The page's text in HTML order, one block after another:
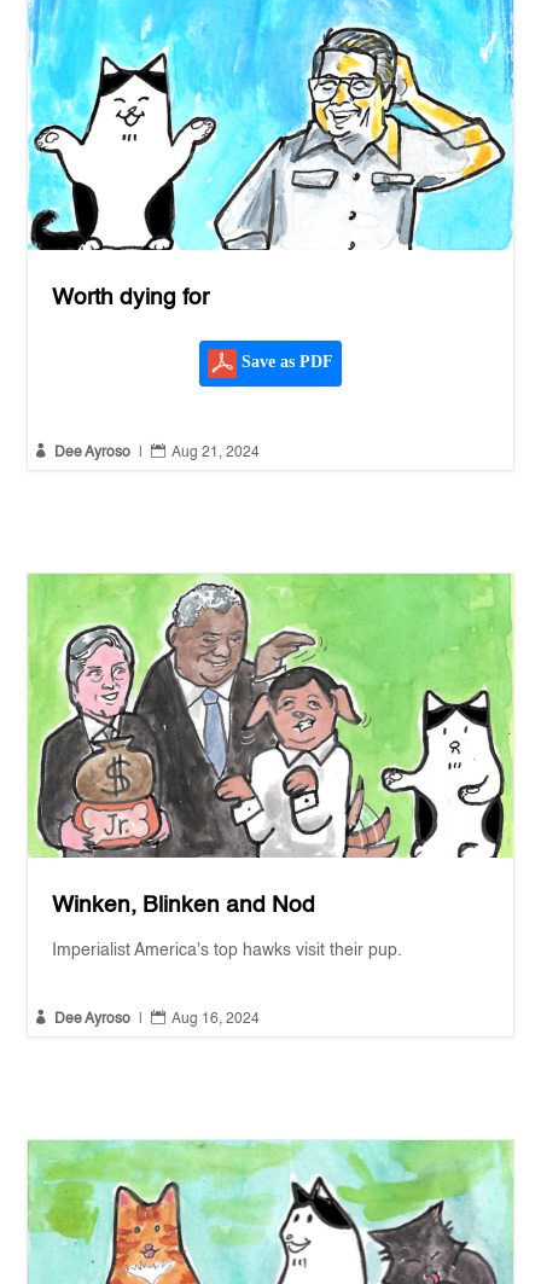
Worth dying for
Save as PDF
 Dee Ayroso  Aug 21, 2024
Winken, Blinken and Nod
Imperialist America's top hawks visit their pup.
 Dee Ayroso  Aug 16, 2024